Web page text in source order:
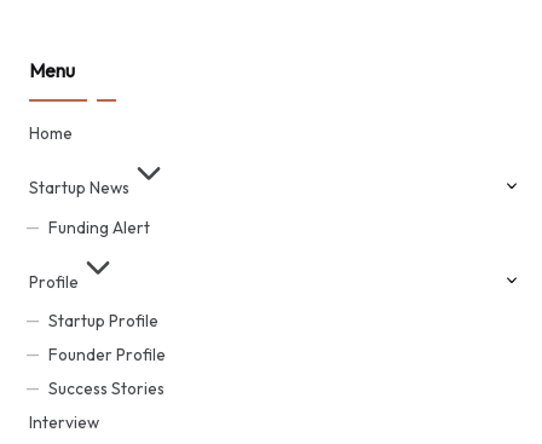
Menu
Home
Startup News
Funding Alert
Profile
Startup Profile
Founder Profile
Success Stories
Interview